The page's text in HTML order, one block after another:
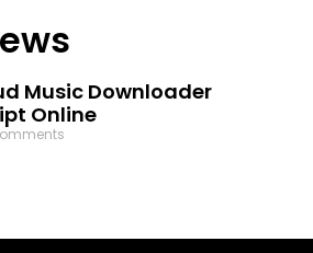
Music Downloader
Online